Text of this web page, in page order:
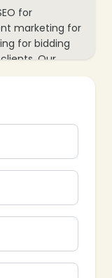
for
marketing for
for bidding
Our
for
project